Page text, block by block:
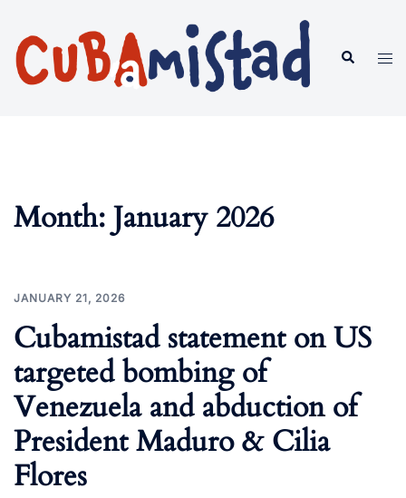
content
Search
Month: January 2026
JANUARY 21, 2026
Cubamistad statement on US
targeted bombing of
Venezuela and abduction of
President Maduro & Cilia
Flores